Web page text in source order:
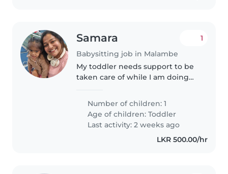
Samara
Babysitting job in Malambe
1
My toddler needs support to be
taken care of while I am doing
Lanka She is a cute girl of 2 years
😍 who is lovable who cares for
everyone. Super social..
Number of children: 1
Age of children:Toddler
Last activity: 2 weeks ago
LKR 500.00/hr